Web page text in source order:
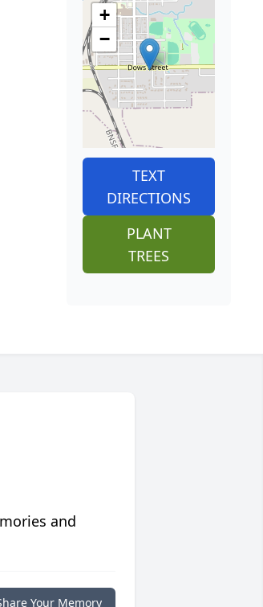
+
−
TEXT
DIRECTIONS
PLANT
TREES
and
Your Memory